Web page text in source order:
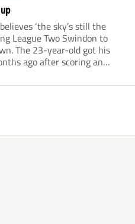
‘the sky’s still the
League Two Swindon to
The 23-year-old got his
ago after scoring an